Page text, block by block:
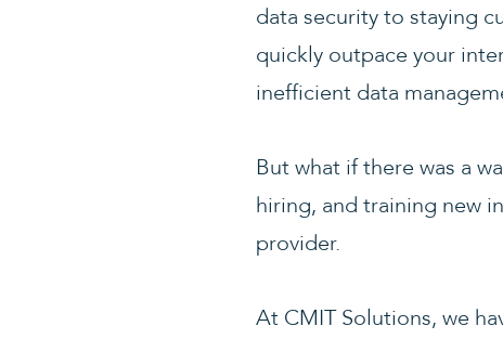
data security to staying
quickly outpace your
inefficient data
But what if there was a
hiring, and training new
provider.
At CMIT Solutions, we